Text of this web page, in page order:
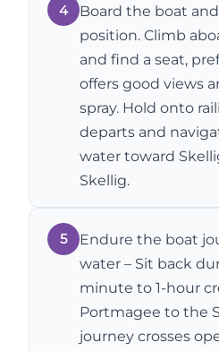
4
Board the boat
position. Climb
and find a seat,
offers good views
spray. Hold onto
departs and
water toward
Skellig.
5
Endure the boat
water – Sit back
minute to 1-hour
Portmagee to the
journey crosses